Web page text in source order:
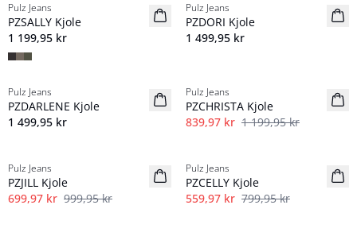
NYHED
Pulz Jeans
PZSALLY Kjole
1 199,95 kr
NYHED
Pulz Jeans
PZDORI Kjole
1 499,95 kr
NYHED
Pulz Jeans
PZDARLENE Kjole
1 499,95 kr
Pulz Jeans
PZCHRISTA Kjole
839,97 kr 1 199,95 kr
Pulz Jeans
PZJILL Kjole
699,97 kr 999,95 kr
Pulz Jeans
PZCELLY Kjole
559,97 kr 799,95 kr